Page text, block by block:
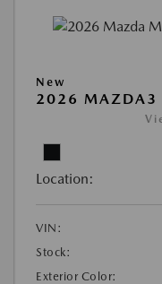
New
2026 MAZDA3
Location:
VIN:
Stock:
Exterior Color: